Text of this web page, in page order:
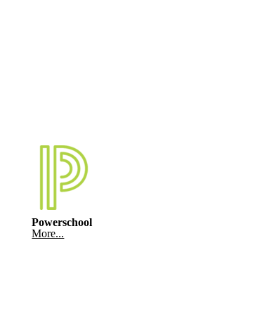
Powerschool
More...